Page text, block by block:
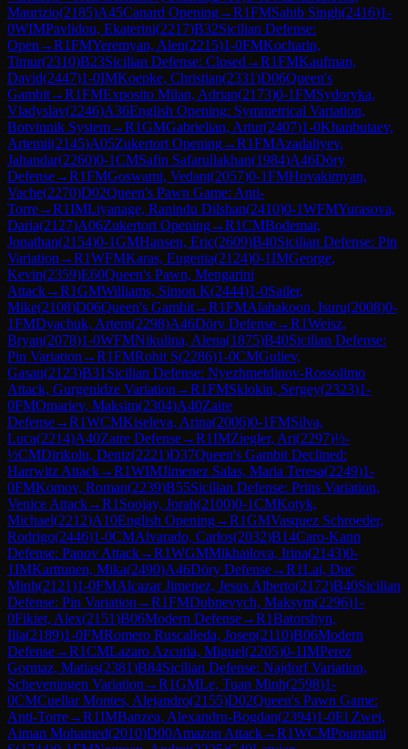
Maurizio(2185)A45Canard Opening→R1FMSahib Singh(2416)1-
0WIMPavlidou, Ekaterini(2217)B32Sicilian Defense:
Open →R1FMYeremyan, Alen(2215)1-0FMKocharin,
Timur(2310)B23Sicilian Defense: Closed →R1FMKaufman,
David(2447)1-0IMKoepke, Christian(2331)D06Queen's
Gambit→R1FMExposito Milan, Adrian(2173)0-1FMSydoryka,
Vladyslav(2246)A36English Opening: Symmetrical Variation,
Botvinnik System→R1GMGabrielian, Artur(2407)1-0Khanbutaev,
Artemii(2145)A05Zukertort Opening→R1FMAzadaliyev,
Jahandar(2260)0-1CMSafin Safarullakhan(1984)A46Döry
Defense→R1FMGoswami, Vedant(2057)0-1FMHovakimyan,
Vache(2270)D02Queen's Pawn Game: Anti-
Torre→R1IMLiyanage, Ranindu Dilshan(2410)0-1WFMYurasova,
Daria(2127)A06Zukertort Opening→R1CMBodemar,
Jonathan(2154)0-1GMHansen, Eric(2609)B40Sicilian Defense: Pin
Variation →R1WFMKaras, Eugenia(2124)0-1IMGeorge,
Kevin(2359)E60Queen's Pawn, Mengarini
Attack→R1GMWilliams, Simon K(2444)1-0Sailer,
Mike(2108)D06Queen's Gambit→R1FMAlahakoon, Isuru(2008)0-
1FMDyachuk, Artem(2298)A46Döry Defense→R1Weisz,
Bryan(2078)1-0WFMNikulina, Alena(1875)B40Sicilian Defense:
Pin Variation →R1FMRohit S(2286)1-0CMGuliev,
Gasan(2123)B31 Sicilian Defense: Nyezhmetdinov-Rossolimo
Attack, Gurgenidze Variation →R1FMSklokin, Sergey(2323)1-
0FMOmariev, Maksim(2304)A40Zaire
Defense→R1WCMKiseleva, Arina(2006)0-1FMSilva,
Luca(2214)A40Zaire Defense→R1IMZiegler, Ari(2297)½-
½CMDirikolu, Deniz(2221)D37Queen's Gambit Declined:
Harrwitz Attack→R1WIMJimenez Salas, Maria Teresa(2249)1-
0FMKomov, Roman(2239)B55Sicilian Defense: Prins Variation,
Venice Attack→R1 Soojay, Jorah(2100)0-1CMKotyk,
Michael(2212)A10English Opening→R1GMVasquez Schroeder,
Rodrigo(2446)1-0CMAlvarado, Carlos(2032)B14Caro-Kann
Defense: Panov Attack→R1WGMMikhailova, Irina(2143)0-
1IMKarttunen, Mika(2490)A46Döry Defense→R1Lai, Duc
Minh(2121)1-0FMAlcazar Jimenez, Jesus Alberto(2172)B40Sicilian
Defense: Pin Variation →R1FMDubnevych, Maksym(2296)1-
0Fikiet, Alex(2151)B06Modern Defense→R1Batorshyn,
Ilia(2189)1-0FMRomero Ruscalleda, Josep(2110)B06Modern
Defense→R1CMLazaro Azcutia, Miguel(2205)0-1IMPerez
Gormaz, Matias(2381)B84Sicilian Defense: Najdorf Variation,
Scheveningen Variation →R1GMLe, Tuan Minh(2598)1-
0CMCuellar Montes, Alejandro(2155)D02Queen's Pawn Game:
Anti-Torre→R1IMBanzea, Alexandru-Bogdan(2394)1-0El Zwei,
Aiman Mohamed(2010)D00Amazon Attack→R1WCMPournami